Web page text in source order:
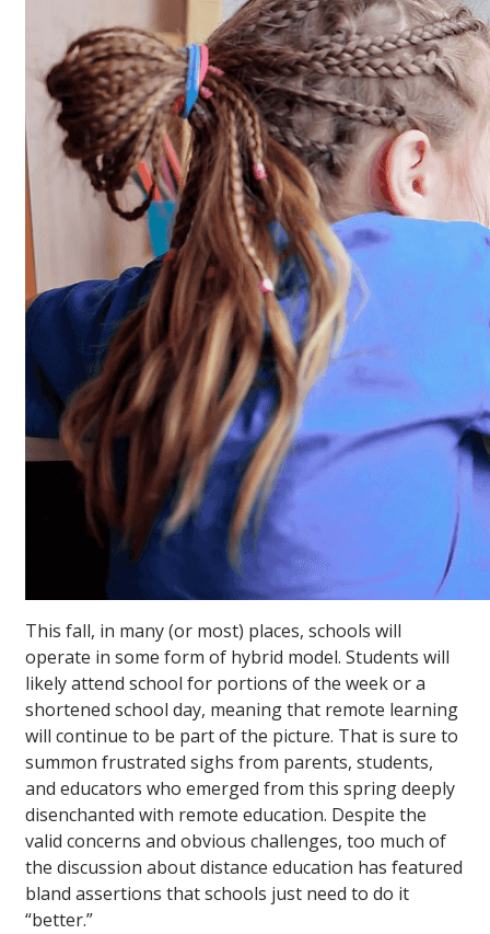
This fall, in many (or most) places, schools will
operate in some form of hybrid model. Students will
likely attend school for portions of the week or a
shortened school day, meaning that remote learning
will continue to be part of the picture. That is sure to
summon frustrated sighs from parents, students,
and educators who emerged from this spring deeply
disenchanted with remote education. Despite the
valid concerns and obvious challenges, too much of
the discussion about distance education has featured
bland assertions that schools just need to do it
“better.”